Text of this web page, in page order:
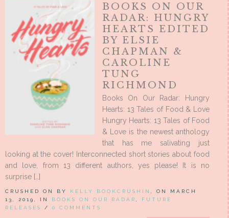
BOOKS ON OUR
RADAR: HUNGRY
HEARTS EDITED
BY ELSIE
CHAPMAN &
CAROLINE
TUNG
RICHMOND
Books On Our Radar: Hungry
Hearts: 13 Tales of Food & Love
Hungry Hearts: 13 Tales of Food
& Love is the newest anthology
that has me salivating just
looking at the cover! Interconnected short stories about food
and love, from 13 different authors, yes please! It is no
surprise […]
CRUSHED ON BY KELLY BOOKCRUSHIN
, ON MARCH
13, 2019, IN BOOKS ON OUR RADAR
FUTURE
RELEASES
/ 0 COMMENTS